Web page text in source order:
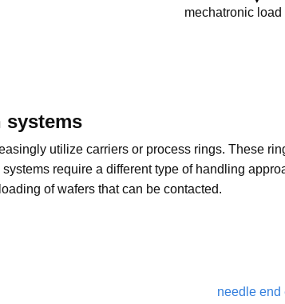
mechatronic load
systems
utilize carriers or process rings. These
require a different type of handling
of wafers that can be contacted.
needle end